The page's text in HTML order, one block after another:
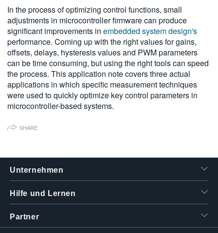
한국어
繁體中文
In the process of optimizing control functions, small
adjustments in microcontroller firmware can produce
significant improvements in embedded system design's
performance. Coming up with the right values for gains,
offsets, delays, hysteresis values and PWM parameters
can be time consuming, but using the right tools can speed
the process. This application note covers three actual
applications in which specific measurement techniques
were used to quickly optimize key control parameters in
microcontroller-based systems.
SHARE
Unternehmen
Hilfe und Lernen
Partner